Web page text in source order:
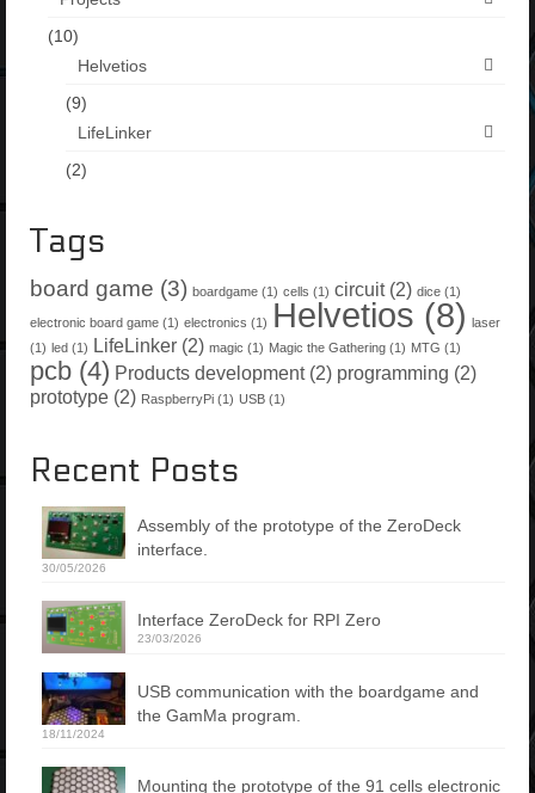
(10)
Helvetios
(9)
LifeLinker
(2)
Tags
board game (3) boardgame (1) cells (1) circuit(2) dice (1)
electronic board game (1) electronics (1) Helvetios (8)
laser
(1) led (1) LifeLinker (2) magic (1) Magic the Gathering (1) MTG (1)
pcb (4) Products development(2) programming (2)
prototype (2) RaspberryPi (1) USB (1)
Recent Posts
Assembly of the prototype of the ZeroDeck
interface.
30/05/2026
Interface ZeroDeck for RPI Zero
23/03/2026
USB communication with the boardgame and
the GamMa program.
18/11/2024
Mounting the prototype of the 91 cells electronic